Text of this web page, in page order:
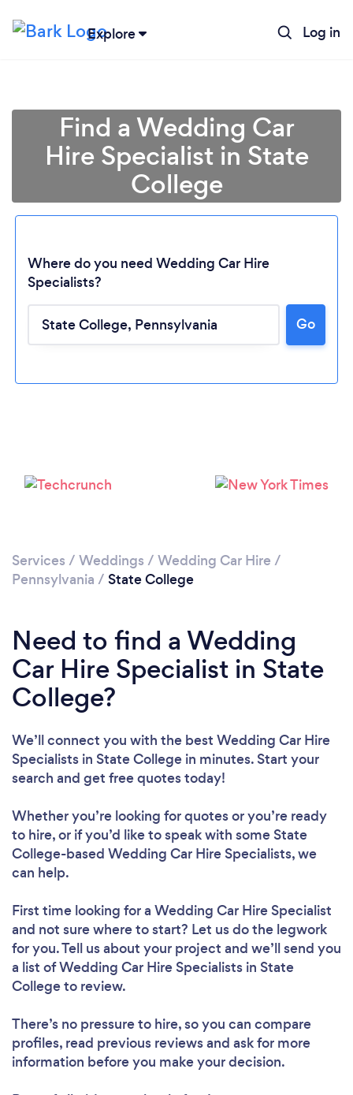
Explore Log in
Loading...
Please wait ...
Find a Wedding Car
Hire Specialist in State
College
Where do you need Wedding Car Hire
Specialists?
Go
Services / Weddings / Wedding Car Hire /
Pennsylvania / State College
Need to find a Wedding
Car Hire Specialist in State
College?
We’ll connect you with the best Wedding Car Hire
Specialists in State College in minutes. Start your
search and get free quotes today!
Whether you’re looking for quotes or you’re ready
to hire, or if you’d like to speak with some State
College-based Wedding Car Hire Specialists, we
can help.
First time looking for a Wedding Car Hire Specialist
and not sure where to start? Let us do the legwork
for you. Tell us about your project and we’ll send you
a list of Wedding Car Hire Specialists in State
College to review.
There’s no pressure to hire, so you can compare
profiles, read previous reviews and ask for more
information before you make your decision.